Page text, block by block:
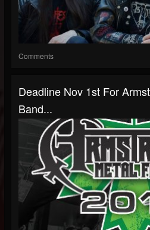
Comments
Deadline Nov 1st For
Band...